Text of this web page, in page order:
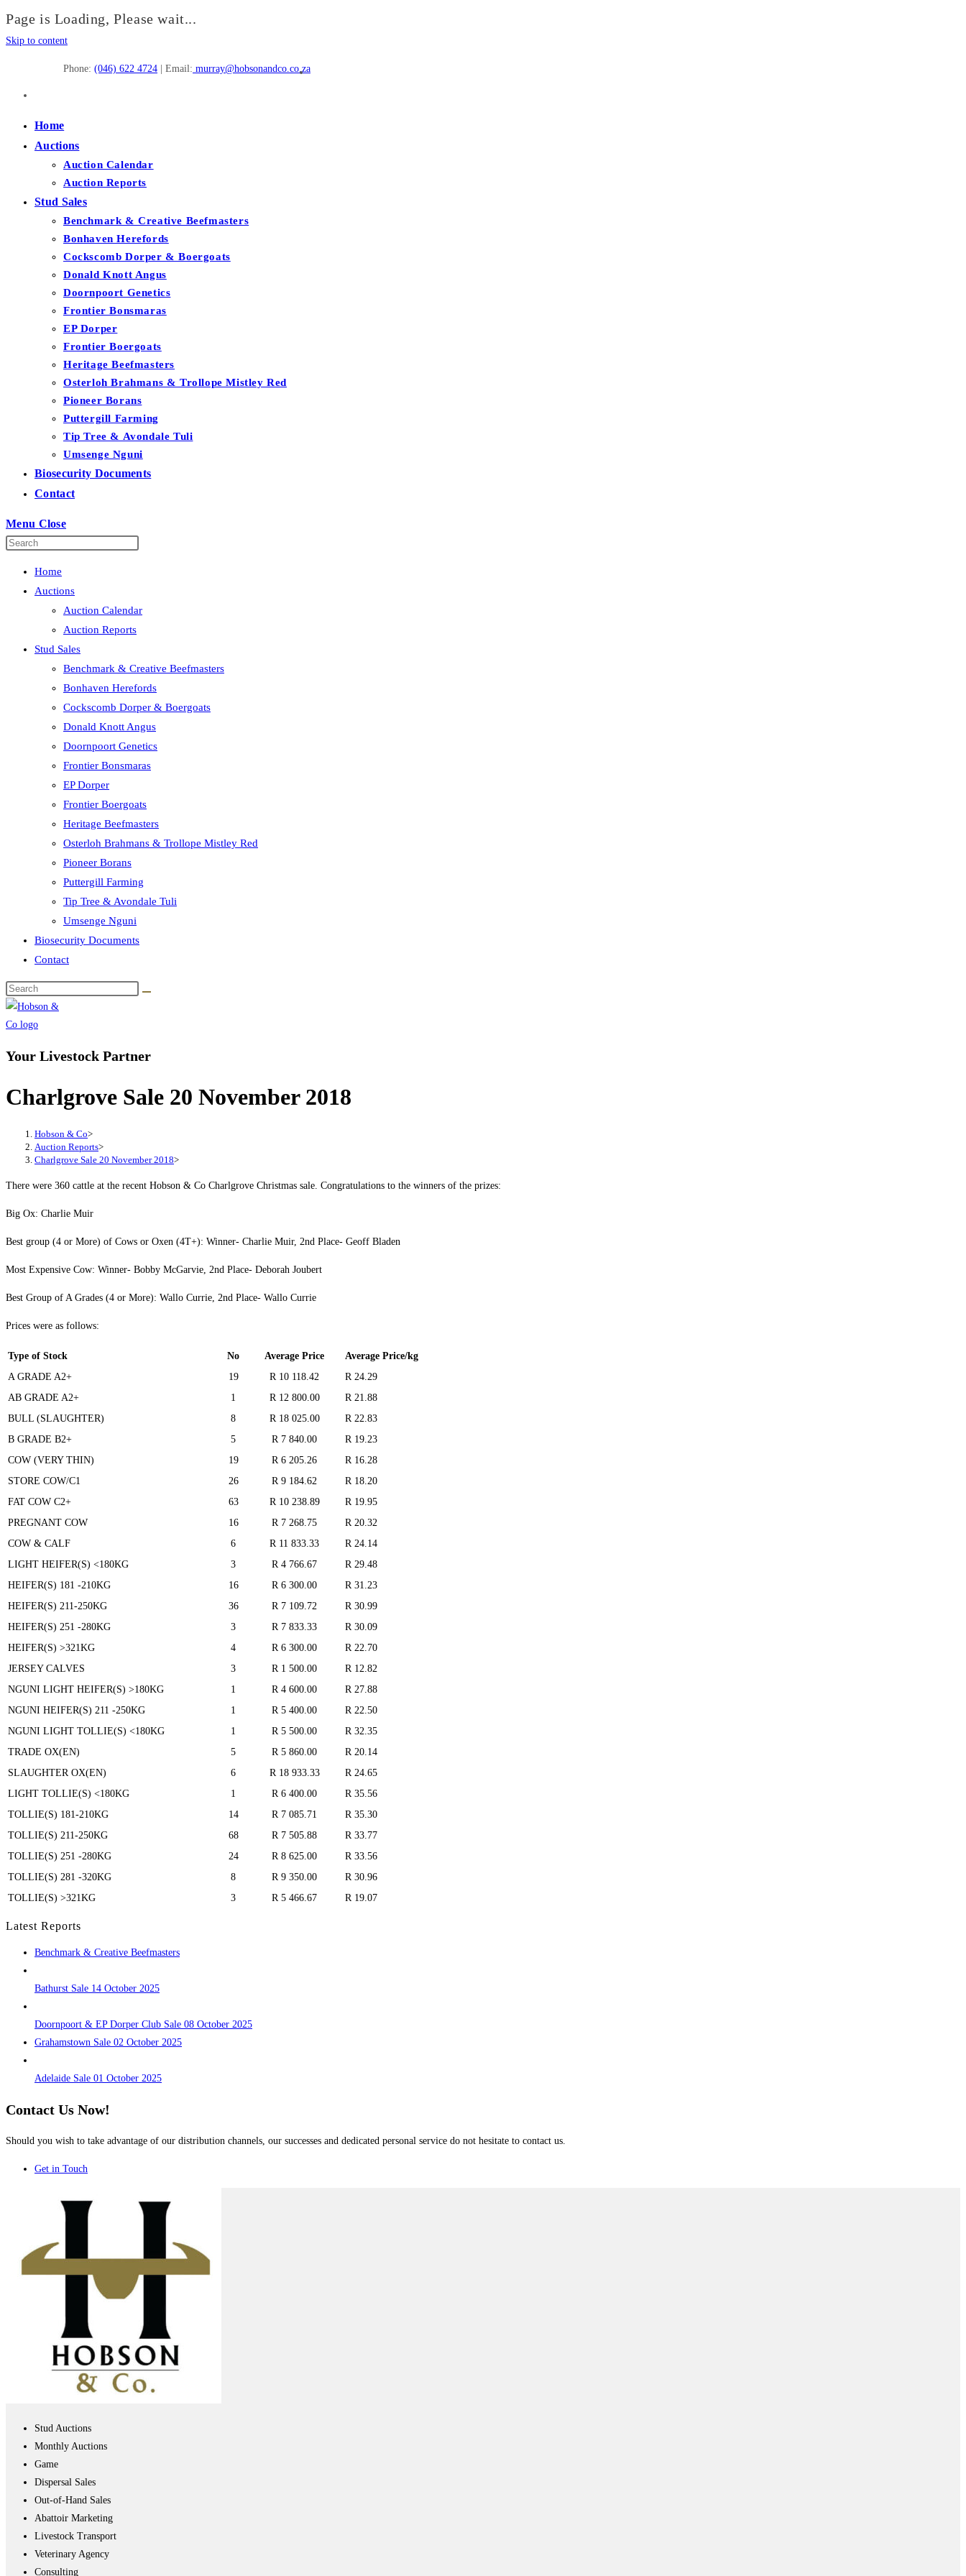
Page is Loading, Please wait...
Skip to content
Phone: (046) 622 4724 | Email: murray@hobsonandco.co.za
Home
Auctions
Auction Calendar
Auction Reports
Stud Sales
Benchmark & Creative Beefmasters
Bonhaven Herefords
Cockscomb Dorper & Boergoats
Donald Knott Angus
Doornpoort Genetics
Frontier Bonsmaras
EP Dorper
Frontier Boergoats
Heritage Beefmasters
Osterloh Brahmans & Trollope Mistley Red
Pioneer Borans
Puttergill Farming
Tip Tree & Avondale Tuli
Umsenge Nguni
Biosecurity Documents
Contact
Menu Close
Home
Auctions
Auction Calendar
Auction Reports
Stud Sales
Benchmark & Creative Beefmasters
Bonhaven Herefords
Cockscomb Dorper & Boergoats
Donald Knott Angus
Doornpoort Genetics
Frontier Bonsmaras
EP Dorper
Frontier Boergoats
Heritage Beefmasters
Osterloh Brahmans & Trollope Mistley Red
Pioneer Borans
Puttergill Farming
Tip Tree & Avondale Tuli
Umsenge Nguni
Biosecurity Documents
Contact
Your Livestock Partner
Charlgrove Sale 20 November 2018
Hobson & Co>
Auction Reports>
Charlgrove Sale 20 November 2018>
There were 360 cattle at the recent Hobson & Co Charlgrove Christmas sale. Congratulations to the winners of the prizes:
Big Ox: Charlie Muir
Best group (4 or More) of Cows or Oxen (4T+): Winner- Charlie Muir, 2nd Place- Geoff Bladen
Most Expensive Cow: Winner- Bobby McGarvie, 2nd Place- Deborah Joubert
Best Group of A Grades (4 or More): Wallo Currie, 2nd Place- Wallo Currie
Prices were as follows:
Type of Stock No Average Price
Average Price/kg
A GRADE A2+
19 R 10 118.42
R 24.29
AB GRADE A2+
1 R 12 800.00
R 21.88
BULL (SLAUGHTER)
8 R 18 025.00
R 22.83
B GRADE B2+
5 R 7 840.00
R 19.23
COW (VERY THIN)
19 R 6 205.26
R 16.28
STORE COW/C1
26 R 9 184.62
R 18.20
FAT COW C2+
63 R 10 238.89
R 19.95
PREGNANT COW
16 R 7 268.75
R 20.32
COW & CALF
6 R 11 833.33
R 24.14
LIGHT HEIFER(S) <180KG
3 R 4 766.67
R 29.48
HEIFER(S) 181 -210KG
16 R 6 300.00
R 31.23
HEIFER(S) 211-250KG
36 R 7 109.72
R 30.99
HEIFER(S) 251 -280KG
3 R 7 833.33
R 30.09
HEIFER(S) >321KG
4 R 6 300.00
R 22.70
JERSEY CALVES
3 R 1 500.00
R 12.82
NGUNI LIGHT HEIFER(S) >180KG
1 R 4 600.00
R 27.88
NGUNI HEIFER(S) 211 -250KG
1 R 5 400.00
R 22.50
NGUNI LIGHT TOLLIE(S) <180KG
1 R 5 500.00
R 32.35
TRADE OX(EN)
5 R 5 860.00
R 20.14
SLAUGHTER OX(EN)
6 R 18 933.33
R 24.65
LIGHT TOLLIE(S) <180KG
1 R 6 400.00
R 35.56
TOLLIE(S) 181-210KG
14 R 7 085.71
R 35.30
TOLLIE(S) 211-250KG
68 R 7 505.88
R 33.77
TOLLIE(S) 251 -280KG
24 R 8 625.00
R 33.56
TOLLIE(S) 281 -320KG
8 R 9 350.00
R 30.96
TOLLIE(S) >321KG
3 R 5 466.67 R 19.07
Latest Reports
Benchmark & Creative Beefmasters
Bathurst Sale 14 October 2025
Doornpoort & EP Dorper Club Sale 08 October 2025
Grahamstown Sale 02 October 2025
Adelaide Sale 01 October 2025
Contact Us Now!
Should you wish to take advantage of our distribution channels, our successes and dedicated personal service do not hesitate to contact us.
Get in Touch
Stud Auctions
Monthly Auctions
Game
Dispersal Sales
Out-of-Hand Sales
Abattoir Marketing
Livestock Transport
Veterinary Agency
Consulting